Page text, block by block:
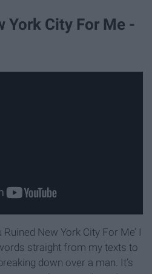
York City For Me -
New York City For Me’ I
straight from my texts to
down over a man. It’s